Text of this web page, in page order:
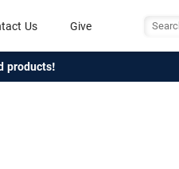
Us Give
products!